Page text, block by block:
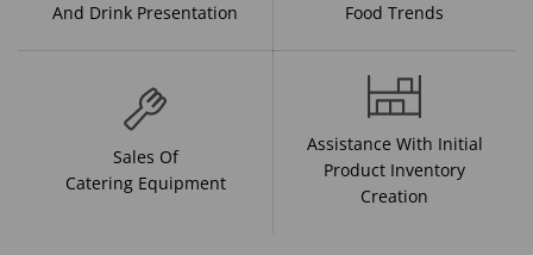
And Drink Presentation
Food Trends
Sales Of
Catering Equipment
Assistance With Initial
Product Inventory
Creation